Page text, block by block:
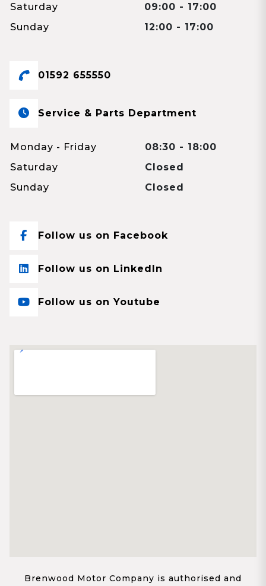
Saturday
09:00 - 17:00
Sunday
12:00 - 17:00
01592 655550
Service & Parts Department
Monday - Friday
08:30 - 18:00
Saturday
Closed
Sunday
Closed
Follow us on Facebook
Follow us on LinkedIn
Follow us on Youtube
Brenwood Motor Company is authorised and